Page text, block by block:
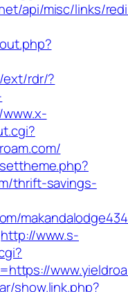
api/misc/links/
ext/rdr/?
thrift-savings-
http://www.s-
show.link.php?